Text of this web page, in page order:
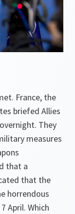
France, the
briefed Allies
They
measures
that a
that the
horrendous
April. Which